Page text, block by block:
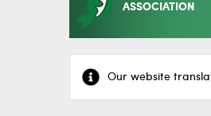
ASSOCIATION
Our website